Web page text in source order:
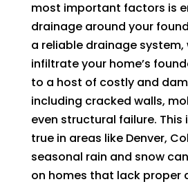
most important factors is
drainage around your
a reliable drainage system,
infiltrate your home’s
to a host of costly and
including cracked walls,
even structural failure. This
true in areas like Denver,
seasonal rain and snow
on homes that lack proper